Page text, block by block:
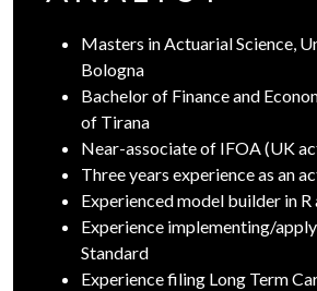
Masters in Actuarial Science,
Bologna
Bachelor of Finance and
of Tirana
Near-associate of IFOA (UK
Three years experience as an
Experienced model builder in R
Experience implementing/
Standard
Experience filing Long Term